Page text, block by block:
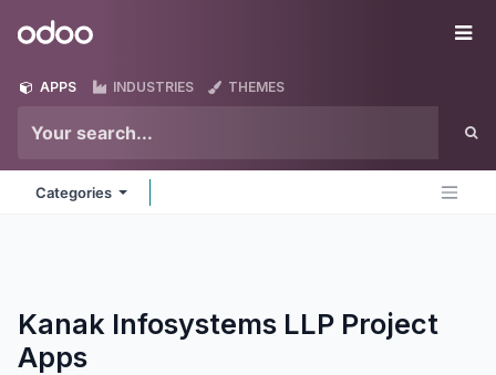
Odoo
APPS INDUSTRIES THEMES
Categories
Kanak Infosystems LLP Project
Apps